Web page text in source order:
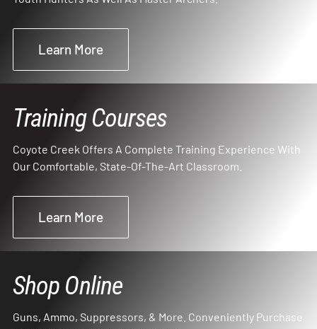
Learn More
Training Courses
Coyote Creek Offers A Complete Training Experience With
Our Comfortable, State-Of-The-Art Classroom.
Learn More
Shop Online
Guns, Ammo, Suppressors, & More. Conveniently Purchase